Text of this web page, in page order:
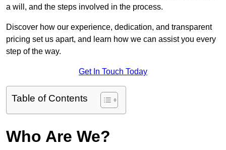
a will, and the steps involved in the process.
Discover how our experience, dedication, and transparent
pricing set us apart, and learn how we can assist you every
step of the way.
Get In Touch Today
Table of Contents
Who Are We?